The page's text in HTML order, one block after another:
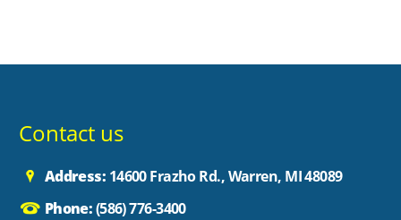
Contact us
Address: 14600 Frazho Rd., Warren, MI 48089
Phone:(586) 776-3400